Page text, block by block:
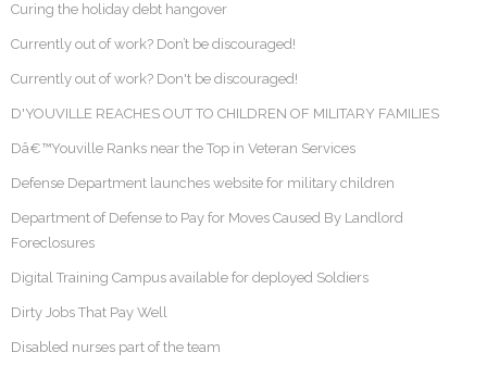
Curing the holiday debt hangover
Currently out of work? Don’t be discouraged!
Currently out of work? Don't be discouraged!
D'YOUVILLE REACHES OUT TO CHILDREN OF MILITARY FAMILIES
Dâ€™Youville Ranks near the Top in Veteran Services
Defense Department launches website for military children
Department of Defense to Pay for Moves Caused By Landlord
Foreclosures
Digital Training Campus available for deployed Soldiers
Dirty Jobs That Pay Well
Disabled nurses part of the team